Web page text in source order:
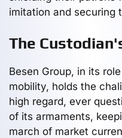
imitation and securing
The
Besen Group, in its
mobility, holds the
high regard, ever
of its armaments,
march of market